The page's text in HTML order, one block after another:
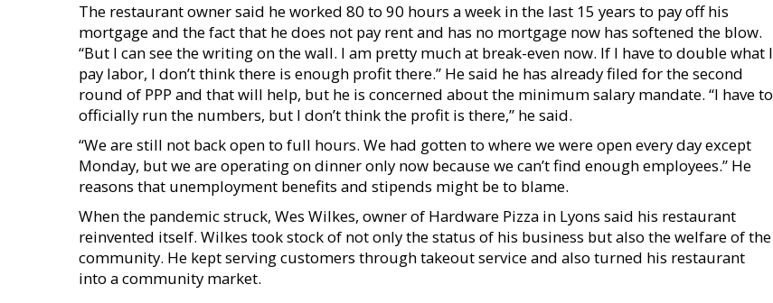
The restaurant owner said he worked 80 to 90 hours a week in the last 15 years to pay off his
mortgage and the fact that he does not pay rent and has no mortgage now has softened the blow.
“But I can see the writing on the wall. I am pretty much at break-even now. If I have to double what I
pay labor, I don’t think there is enough profit there.” He said he has already filed for the second
round of PPP and that will help, but he is concerned about the minimum salary mandate. “I have to
officially run the numbers, but I don’t think the profit is there,” he said.
“We are still not back open to full hours. We had gotten to where we were open every day except
Monday, but we are operating on dinner only now because we can’t find enough employees.” He
reasons that unemployment benefits and stipends might be to blame.
When the pandemic struck, Wes Wilkes, owner of Hardware Pizza in Lyons said his restaurant
reinvented itself. Wilkes took stock of not only the status of his business but also the welfare of the
community. He kept serving customers through takeout service and also turned his restaurant
into a community market.